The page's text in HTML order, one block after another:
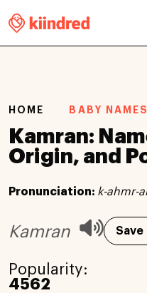
HOME BABY NAMES
Kamran:
Origin, and
Pronunciation: k-ahmr-
Kamran Save
Popularity:
4562